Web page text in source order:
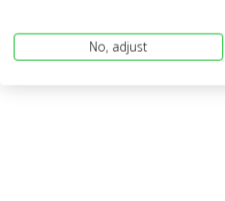
No, adjust